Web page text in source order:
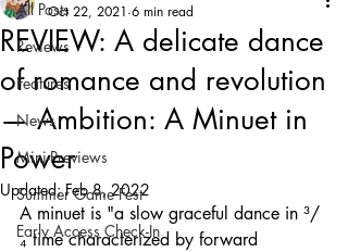
All Posts
Reviews
Features
News
Mini-Previews
Summer Game Fest
Early Access Check-In
REVIEW: A delicate dance
of romance and revolution
— Ambition: A Minuet in
Power
Oct 22, 2021 6 min read
Updated:Feb 8, 2022
A minuet is "a slow graceful dance in ³/
₄ time characterized by forward